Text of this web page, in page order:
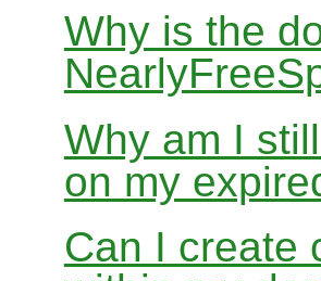
Why is the
Why am I
on my
Can I create